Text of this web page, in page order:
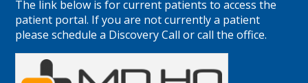
The link below is for current patients to access the
patient portal. If you are not currently a patient
please schedule a Discovery Call or call the office.